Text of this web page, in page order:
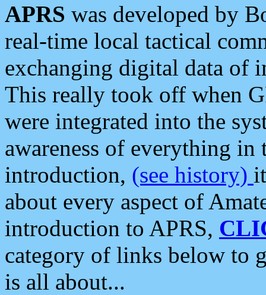
APRS was developed by
real-time local tactical
exchanging digital data of
This really took off when
were integrated into the
awareness of everything in
introduction, (see history)
about every aspect of
introduction to APRS,
category of links below to
is all about...